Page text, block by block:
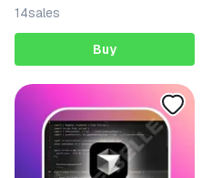
14sales
Buy